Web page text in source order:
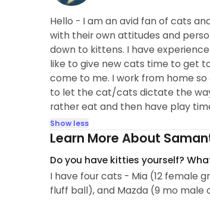
Hello - I am an avid fan of cats
with their own attitudes and
down to kittens. I have
like to give new cats time to get
come to me. I work from home
to let the cat/cats dictate the
rather eat and then have play
Show less
Learn More About
Do you have kitties yourself?
I have four cats - Mia (12 female
fluff ball), and Mazda (9 mo male